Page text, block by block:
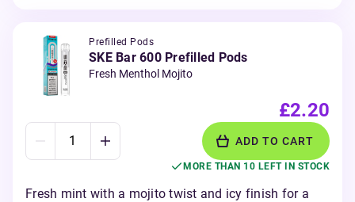
Prefilled Pods
SKE Bar 600 Prefilled Pods
Fresh Menthol Mojito
£2.20
ADD TO CART
MORE THAN 10 LEFT IN STOCK
Fresh mint with a mojito twist and icy finish for a